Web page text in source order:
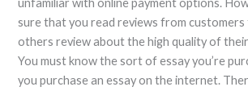
sure that you read reviews from
others review about the high quality of
You must know the sort of essay you’re
you purchase an essay on the internet.